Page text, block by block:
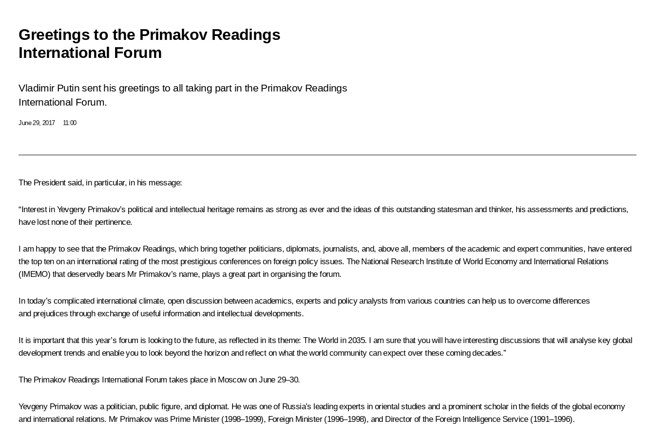
Greetings to the Primakov Readings
International Forum
Vladimir Putin sent his greetings to all taking part in the Primakov Readings
International Forum.
June 29, 2017 11:00
The President said, in particular, in his message:
“Interest in Yevgeny Primakov’s political and intellectual heritage remains as strong as ever and the ideas of this outstanding statesman and thinker, his assessments and predictions,
have lost none of their pertinence.
I am happy to see that the Primakov Readings, which bring together politicians, diplomats, journalists, and, above all, members of the academic and expert communities, have entered
the top ten on an international rating of the most prestigious conferences on foreign policy issues. The National Research Institute of World Economy and International Relations
(IMEMO) that deservedly bears Mr Primakov’s name, plays a great part in organising the forum.
In today’s complicated international climate, open discussion between academics, experts and policy analysts from various countries can help us to overcome differences
and prejudices through exchange of useful information and intellectual developments.
It is important that this year’s forum is looking to the future, as reflected in its theme:The World in 2035. I am sure that you will have interesting discussions that will analyse key global
development trends and enable you to look beyond the horizon and reflect on what the world community can expect over these coming decades.”
The Primakov Readings International Forum takes place in Moscow on June 29–30.
Yevgeny Primakov was a politician, public figure, and diplomat. He was one of Russia’s leading experts in oriental studies and a prominent scholar in the fields of the global economy
and international relations. Mr Primakov was Prime Minister (1998–1999), Foreign Minister (1996–1998), and Director of the Foreign Intelligence Service (1991–1996).